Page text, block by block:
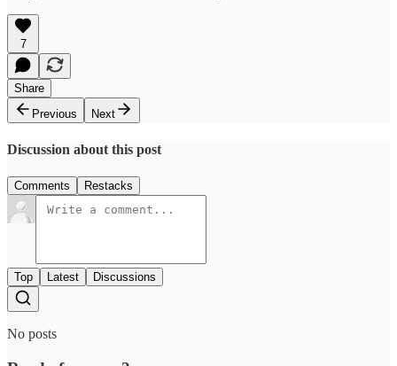
7
Share
Previous
Next
Discussion about this post
Comments Restacks
Top Latest Discussions
No posts